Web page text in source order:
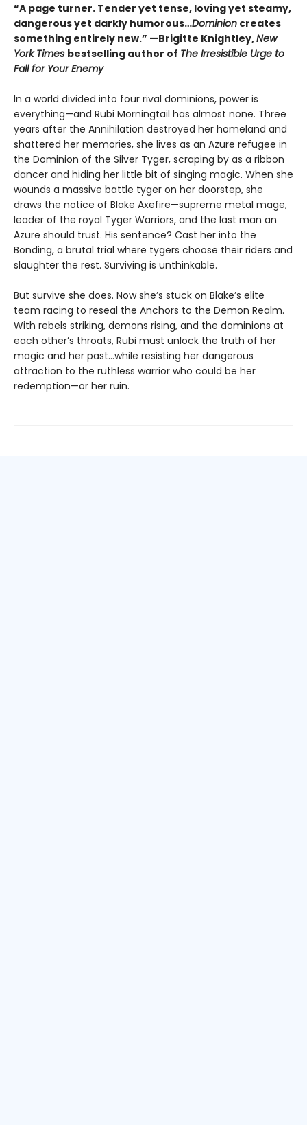
“A page turner. Tender yet tense, loving yet steamy,
dangerous yet darkly humorous…Dominion creates
something entirely new.” —Brigitte Knightley,New
York Times bestselling author of The Irresistible Urge to
Fall for Your Enemy
In a world divided into four rival dominions, power is
everything—and Rubi Morningtail has almost none. Three
years after the Annihilation destroyed her homeland and
shattered her memories, she lives as an Azure refugee in
the Dominion of the Silver Tyger, scraping by as a ribbon
dancer and hiding her little bit of singing magic. When she
wounds a massive battle tyger on her doorstep, she
draws the notice of Blake Axefire—supreme metal mage,
leader of the royal Tyger Warriors, and the last man an
Azure should trust. His sentence? Cast her into the
Bonding, a brutal trial where tygers choose their riders and
slaughter the rest. Surviving is unthinkable.
But survive she does. Now she’s stuck on Blake’s elite
team racing to reseal the Anchors to the Demon Realm.
With rebels striking, demons rising, and the dominions at
each other’s throats, Rubi must unlock the truth of her
magic and her past…while resisting her dangerous
attraction to the ruthless warrior who could be her
redemption—or her ruin.